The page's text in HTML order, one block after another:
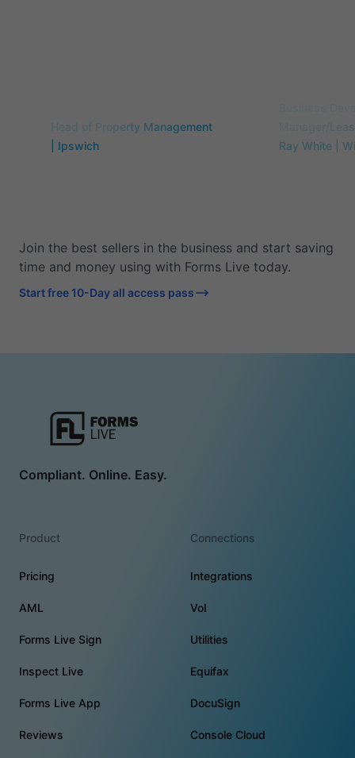
Head of Property Management
| Ipswich
Manager/
Ray White |
Join the best sellers in the business and start saving
time and money using with Forms Live today.
Start free 10-Day all access pass
Compliant. Online. Easy.
Product
Pricing
AML
Forms Live Sign
Inspect Live
Forms Live App
Reviews
Connections
Integrations
VoI
Utilities
Equifax
DocuSign
Console Cloud